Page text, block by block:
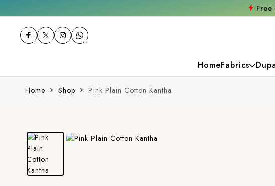
Free shipping orders over ₹2000
HomeFabrics
Home Shop Pink Plain Cotton Kantha